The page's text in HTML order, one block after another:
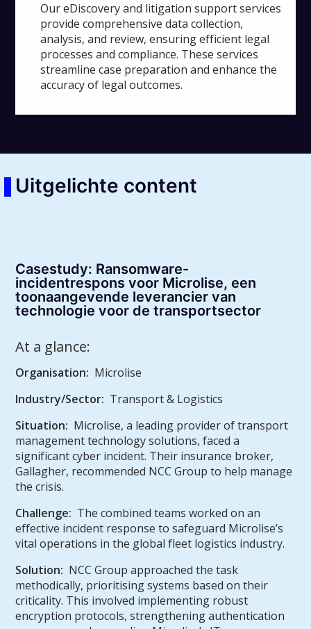
Our eDiscovery and litigation support services
provide comprehensive data collection,
analysis, and review, ensuring efficient legal
processes and compliance. These services
streamline case preparation and enhance the
accuracy of legal outcomes.
Uitgelichte content
Casestudy: Ransomware-
incidentrespons voor Microlise, een
toonaangevende leverancier van
technologie voor de transportsector
At a glance:
Organisation: Microlise
Industry/Sector: Transport & Logistics
Situation: Microlise, a leading provider of transport
management technology solutions, faced a
significant cyber incident. Their insurance broker,
Gallagher, recommended NCC Group to help manage
the crisis.
Challenge: The combined teams worked on an
effective incident response to safeguard Microlise’s
vital operations in the global fleet logistics industry.
Solution: NCC Group approached the task
methodically, prioritising systems based on their
criticality. This involved implementing robust
encryption protocols, strengthening authentication